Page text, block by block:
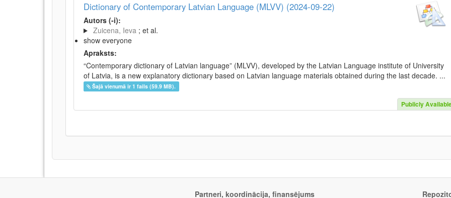
Dictionary of Contemporary Latvian Language (MLVV) (2024-09-22)
Autors (-i):
Zuicena, Ieva ; et al.
show everyone
Apraksts:
“Contemporary dictionary of Latvian language” (MLVV), developed by the Latvian Language institute of University
of Latvia, is a new explanatory dictionary based on Latvian language materials obtained during the last decade. ...
Šajā vienumā ir 1 fails (59.9 MB).
Publicly
Partneri, koordinācija, finansējums